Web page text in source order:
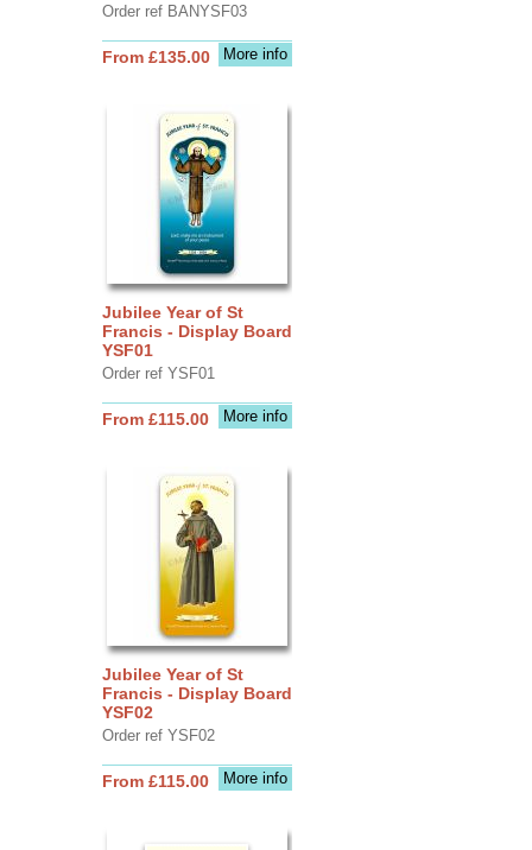
Order ref BANYSF03
More info
From £135.00
Jubilee Year of St
Francis - Display Board
YSF01
Order ref YSF01
More info
From £115.00
Jubilee Year of St
Francis - Display Board
YSF02
Order ref YSF02
More info
From £115.00